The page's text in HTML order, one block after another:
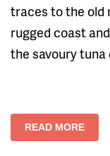
traces to the old
rugged coast
the savoury tuna
READ MORE